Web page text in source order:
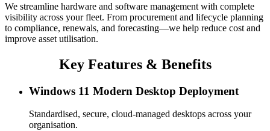
We streamline hardware and software management with complete
visibility across your fleet. From procurement and lifecycle planning
to compliance, renewals, and forecasting—we help reduce cost and
improve asset utilisation.
Key Features & Benefits
Windows 11 Modern Desktop Deployment
Standardised, secure, cloud-managed desktops across your
organisation.